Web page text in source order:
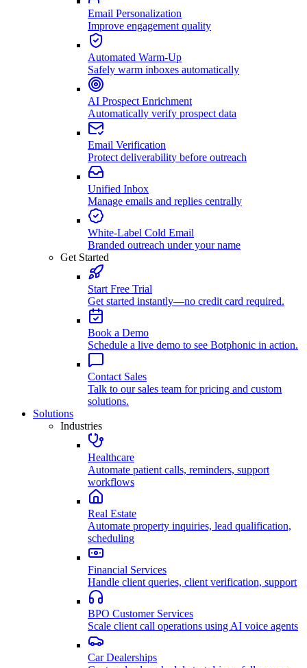
Email Personalization
Improve engagement quality
Automated Warm-Up
Safely warm inboxes automatically
AI Prospect Enrichment
Automatically verify prospect data
Email Verification
Protect deliverability before outreach
Unified Inbox
Manage emails and replies centrally
White-Label Cold Email
Branded outreach under your name
Get Started
Start Free Trial
Get started instantly—no credit card required.
Book a Demo
Schedule a live demo to see Botphonic in action.
Contact Sales
Talk to our sales team for pricing and custom
solutions.
Solutions
Industries
Healthcare
Automate patient calls, reminders, support
workflows
Real Estate
Automate property inquiries, lead qualification,
scheduling
Financial Services
Handle client queries, client verification, support
BPO Customer Services
Scale client call operations using AI voice agents
Car Dealerships